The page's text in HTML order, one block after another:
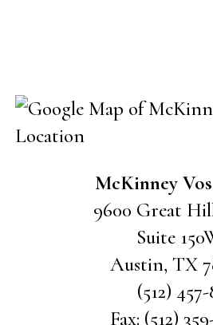
McKinney
9600 Great
Suite
Austin, TX
(512)
Fax: (512)